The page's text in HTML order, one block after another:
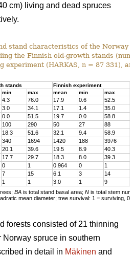
cm) living and dead spruces
stand characteristics of the Norway
the Finnish old-growth stands
experiment (HARKAS, n = 87 331),
stands Finnish experiment
min max mean min max
4.3 76.0 17.9 0.6 52.5
3.0 34.1 17.1 1.4 35.0
0.0 51.5 19.7 0.0 58.8
100 290 50 27 88
18.3 51.6 32.1 9.4 58.9
340 1694 1420 188 3976
20.1 39.6 19.5 8.9 40.3
17.7 29.7 18.3 8.0 39.3
0 1 0.964 0 1
7 15 6.1 3 14
1 1 3.0 1 9
BA is total stand basal area; N is total stem
mean diameter; tree survival: 1 = surviving, 0
forests consisted of 21 thinning
Norway spruce in southern
in detail in Mäkinen and